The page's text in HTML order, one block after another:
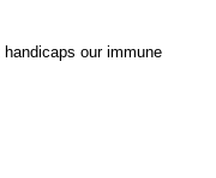
our immune